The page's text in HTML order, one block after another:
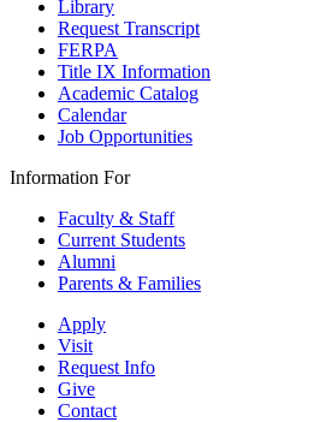
Library
Request Transcript
FERPA
Title IX Information
Academic Catalog
Calendar
Job Opportunities
Information For
Faculty & Staff
Current Students
Alumni
Parents & Families
Apply
Visit
Request Info
Give
Contact